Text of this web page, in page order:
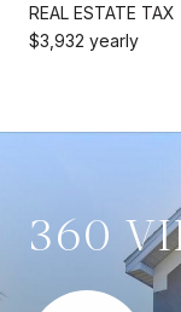
REAL ESTATE TAX
$3,932 yearly
360